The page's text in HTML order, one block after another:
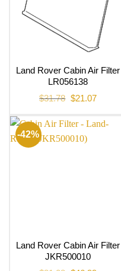
Land Rover Cabin Air Filter
LR056138
$31.78 Original
price
$31.78.
$21.07Current
$21.07.
-42%
Land Rover Cabin Air Filter
JKR500010